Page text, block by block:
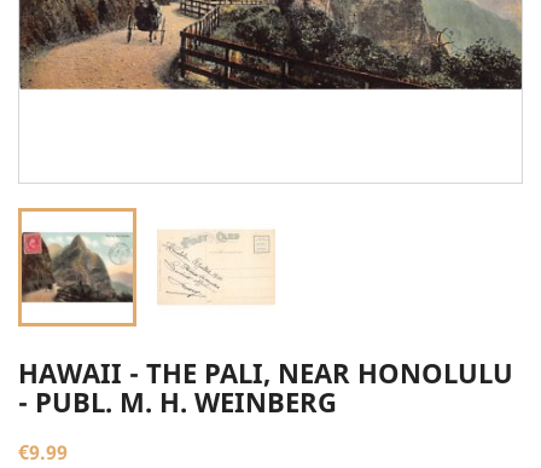
HAWAII - THE PALI, NEAR HONOLULU
- PUBL. M. H. WEINBERG
€9.99